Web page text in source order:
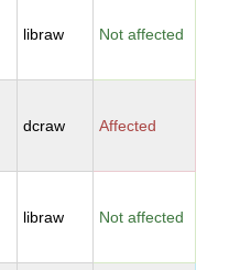
libraw Not affected
dcraw Affected
libraw Not affected